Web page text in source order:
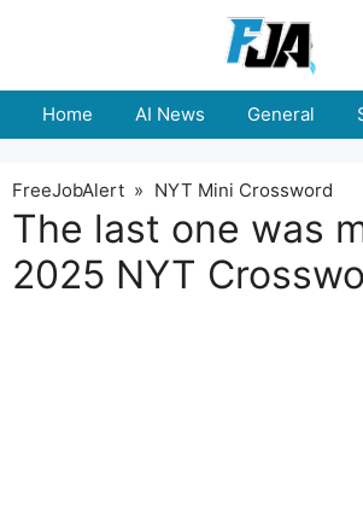
Home AI News General
FreeJobAlert » NYT Mini Crossword
The last one was
2025 NYT